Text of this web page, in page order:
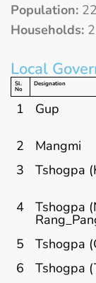
Population:
Households:
Local
Sl.
No
Designation
1 Gup
2
Mangmi
3
Tshogpa
4
Tshogpa
5 Tshogpa
6
Tshogpa